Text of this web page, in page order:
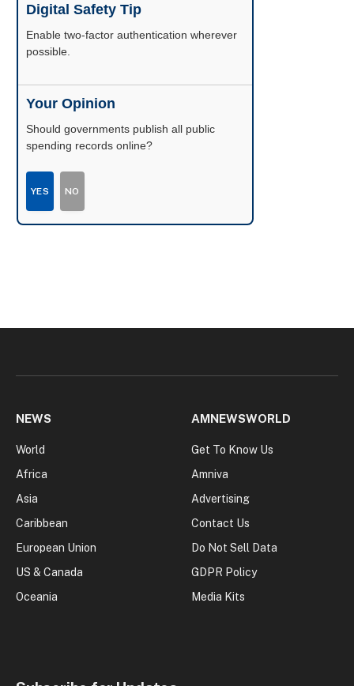
Digital Safety Tip
Enable two-factor authentication wherever
possible.
Your Opinion
Should governments publish all public
spending records online?
YES NO
NEWS
World
Africa
Asia
Caribbean
European Union
US & Canada
Oceania
AMNEWSWORLD
Get To Know Us
Amniva
Advertising
Contact Us
Do Not Sell Data
GDPR Policy
Media Kits